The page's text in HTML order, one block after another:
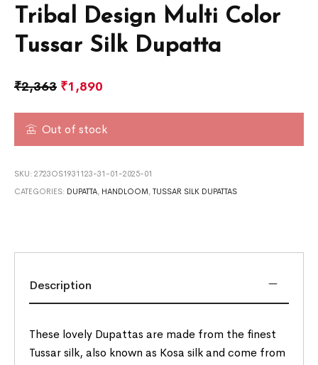
Tribal Design Multi Color
Tussar Silk Dupatta
₹2,363 ₹1,890
Out of stock
SKU:2723OS1931123-31-01-2025-01
CATEGORIES: DUPATTA, HANDLOOM ,TUSSAR SILK DUPATTAS
Description
These lovely Dupattas are made from the finest
Tussar silk, also known as Kosa silk and come from